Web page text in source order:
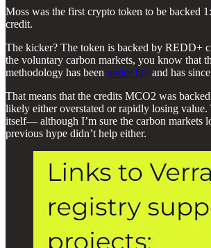
Moss was the first crypto token to be backed
credit.
The kicker? The token is backed by REDD+
the voluntary carbon markets, you know that
methodology has been under fire and has
That means that the credits MCO2 was
likely either overstated or rapidly losing value.
itself— although I’m sure the carbon markets
previous hype didn’t help either.